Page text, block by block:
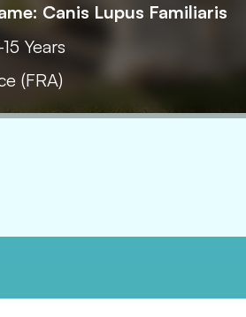
Canis Lupus Familiaris
15 Years
(FRA)